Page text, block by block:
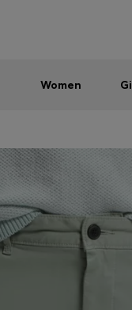
Women